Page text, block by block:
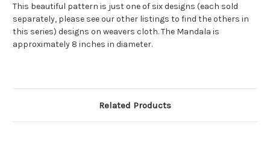
This beautiful pattern is just one of six designs (each sold
separately, please see our other listings to find the others in
this series) designs on weavers cloth. The Mandala is
approximately 8 inches in diameter.
Related Products